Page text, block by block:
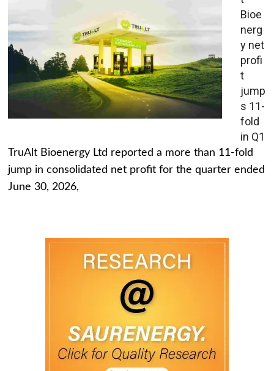
Bioe
nerg
y net
profi
t
jump
s 11-
fold
in Q1
TruAlt Bioenergy Ltd reported a more than 11-fold
jump in consolidated net profit for the quarter ended
June 30, 2026,